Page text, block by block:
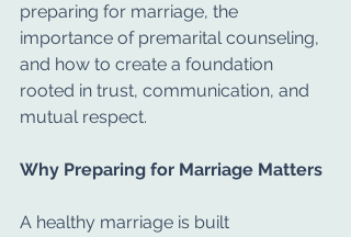
preparing for marriage, the
importance of premarital counseling,
and how to create a foundation
rooted in trust, communication, and
mutual respect.
Why Preparing for Marriage Matters
A healthy marriage is built